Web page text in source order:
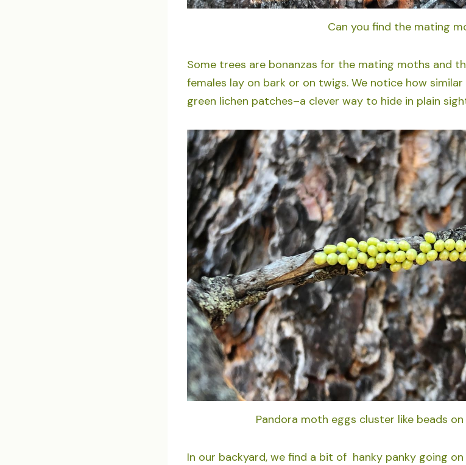
Can you find the mating
Some trees are bonanzas for the mating moths and
females lay on bark or on twigs. We notice how
green lichen patches–a clever way to hide in plain
Pandora moth eggs cluster like beads
In our backyard, we find a bit of hanky panky going